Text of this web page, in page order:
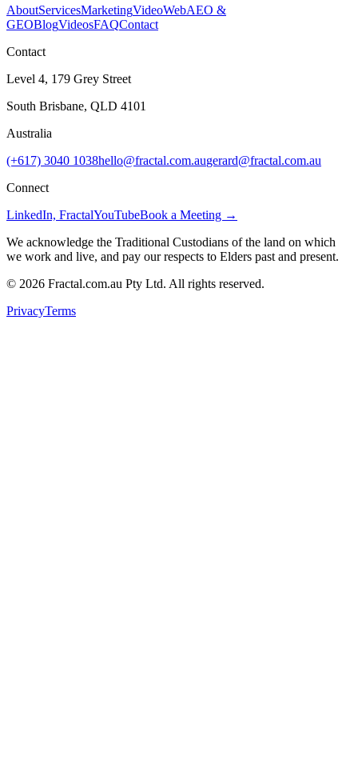
AboutServicesMarketingVideoWebAEO &
GEOBlogVideosFAQContact
Contact
Level 4, 179 Grey Street
South Brisbane, QLD 4101
Australia
(+617) 3040 1038hello@fractal.com.augerard@fractal.com.au
Connect
LinkedIn, FractalYouTubeBook a Meeting →
We acknowledge the Traditional Custodians of the land on which
we work and live, and pay our respects to Elders past and present.
© 2026 Fractal.com.au Pty Ltd. All rights reserved.
PrivacyTerms